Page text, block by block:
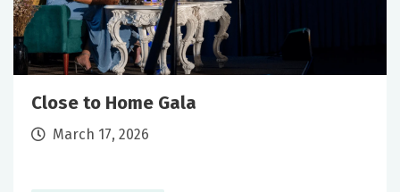
Close to Home Gala
March 17, 2026